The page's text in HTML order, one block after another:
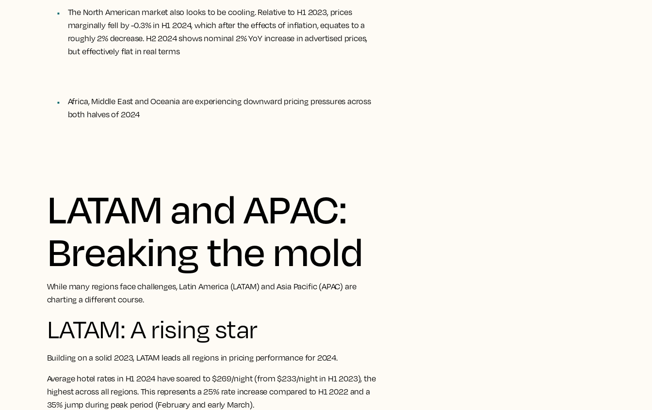
The North American market also looks to be cooling. Relative to H1 2023, prices
marginally fell by -0.3% in H1 2024, which after the effects of inflation, equates to a
roughly 2% decrease. H2 2024 shows nominal 2% YoY increase in advertised prices,
but effectively flat in real terms
Africa, Middle East and Oceania are experiencing downward pricing pressures across
both halves of 2024
LATAM and APAC:
Breaking the mold
While many regions face challenges, Latin America (LATAM) and Asia Pacific (APAC) are
charting a different course.
LATAM: A rising star
Building on a solid 2023, LATAM leads all regions in pricing performance for 2024.
Average hotel rates in H1 2024 have soared to $269/night (from $233/night in H1 2023), the
highest across all regions. This represents a 25% rate increase compared to H1 2022 and a
35% jump during peak period (February and early March).